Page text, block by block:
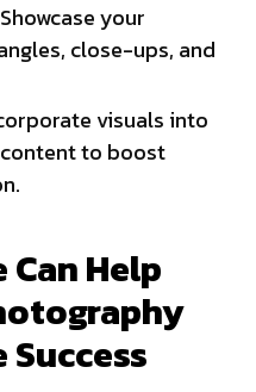
Showcase your
close-ups, and
visuals into
to boost
Help